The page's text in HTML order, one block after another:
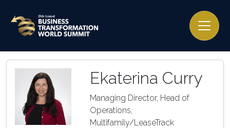
Ekaterina Curry
Managing Director, Head of
Operations,
Multifamily/LeaseTrack